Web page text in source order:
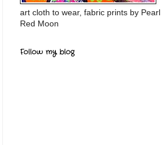
art cloth to wear, fabric prints by Pearl
Red Moon
Follow my blog